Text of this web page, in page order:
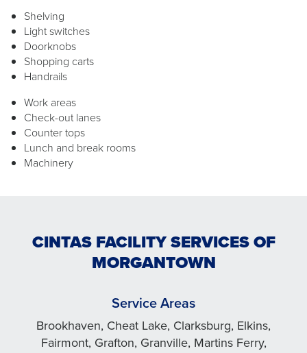
Shelving
Light switches
Doorknobs
Shopping carts
Handrails
Work areas
Check-out lanes
Counter tops
Lunch and break rooms
Machinery
CINTAS FACILITY SERVICES OF
MORGANTOWN
Service Areas
Brookhaven, Cheat Lake, Clarksburg, Elkins,
Fairmont, Grafton, Granville, Martins Ferry,